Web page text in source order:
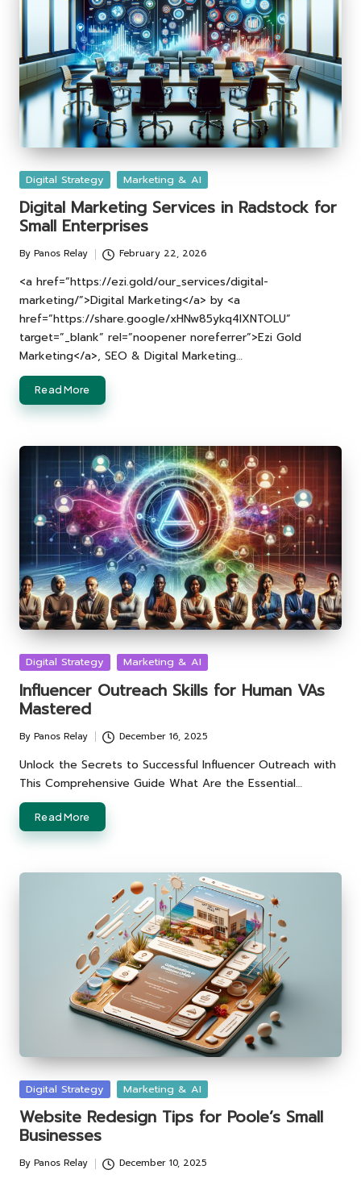
Posted
Digital Strategy Marketing & AI
Digital Marketing Services in Radstock for
Small Enterprises
Posted
by
By Panos Relay February 22, 2026
<a href=”https://ezi.gold/our_services/digital-
marketing/”>Digital Marketing</a> by <a
href=”https://share.google/xHNw85ykq4lXNTOLU”
target=”_blank” rel=”noopener noreferrer”>Ezi Gold
Marketing</a>, SEO & Digital Marketing…
Read More
Posted
Digital Strategy Marketing & AI
Influencer Outreach Skills for Human VAs
Mastered
Posted
by
By Panos Relay December 16, 2025
Unlock the Secrets to Successful Influencer Outreach with
This Comprehensive Guide What Are the Essential…
Read More
Posted
Digital Strategy Marketing & AI
Website Redesign Tips for Poole’s Small
Businesses
Posted
By Panos Relay December 10, 2025